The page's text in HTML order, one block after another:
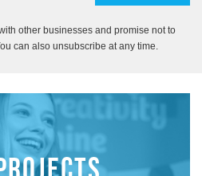
other businesses and promise not to
can also unsubscribe at any time.